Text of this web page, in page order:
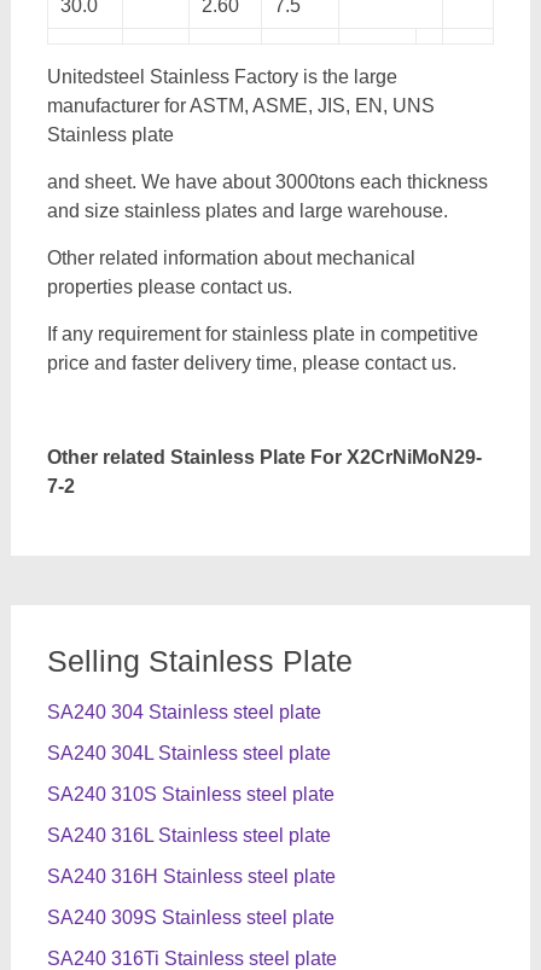
30.0 2.60 7.5
Unitedsteel Stainless Factory is the large
manufacturer for ASTM, ASME, JIS, EN, UNS
Stainless plate
and sheet. We have about 3000tons each thickness
and size stainless plates and large warehouse.
Other related information about mechanical
properties please contact us.
If any requirement for stainless plate in competitive
price and faster delivery time, please contact us.
Other related Stainless Plate For X2CrNiMoN29-
7-2
Selling Stainless Plate
SA240 304 Stainless steel plate
SA240 304L Stainless steel plate
SA240 310S Stainless steel plate
SA240 316L Stainless steel plate
SA240 316H Stainless steel plate
SA240 309S Stainless steel plate
SA240 316Ti Stainless steel plate